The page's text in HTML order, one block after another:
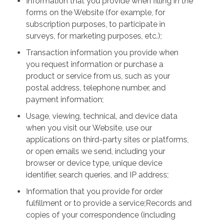
forms on the Website (for example, for
subscription purposes, to participate in
surveys, for marketing purposes, etc.);
Transaction information you provide when
you request information or purchase a
product or service from us, such as your
postal address, telephone number, and
payment information;
Usage, viewing, technical, and device data
when you visit our Website, use our
applications on third-party sites or platforms,
or open emails we send, including your
browser or device type, unique device
identifier, search queries, and IP address;
Information that you provide for order
fulfillment or to provide a service;Records and
copies of your correspondence (including